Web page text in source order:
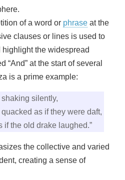
of a word or phrase at the
clauses or lines is used to
highlight the widespread
“And” at the start of several
is a prime example:
silently,
as if they were daft,
if the old drake laughed.”
the collective and varied
creating a sense of